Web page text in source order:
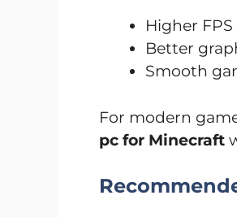
Higher
Better
Smooth
For modern
pc for Minecraft